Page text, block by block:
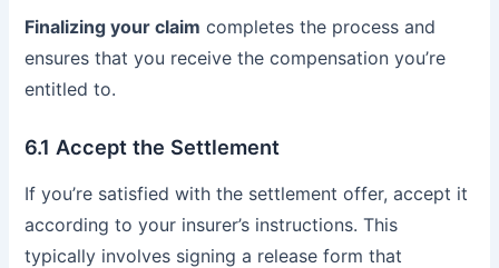
Finalizing your claim completes the process and
ensures that you receive the compensation you’re
entitled to.
6.1 Accept the Settlement
If you’re satisfied with the settlement offer, accept it
according to your insurer’s instructions. This
typically involves signing a release form that